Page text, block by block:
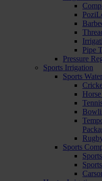
Pipe
Pressure
Sports Irrigation
Sports
Sports